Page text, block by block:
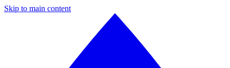
Skip to main content